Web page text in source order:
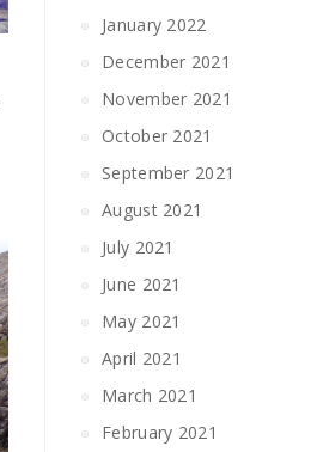
January 2022
December 2021
November 2021
October 2021
September 2021
August 2021
July 2021
June 2021
May 2021
April 2021
March 2021
February 2021